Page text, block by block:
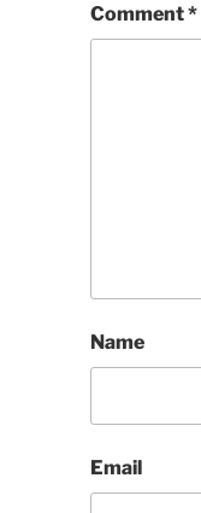
Comment*
Name
Email